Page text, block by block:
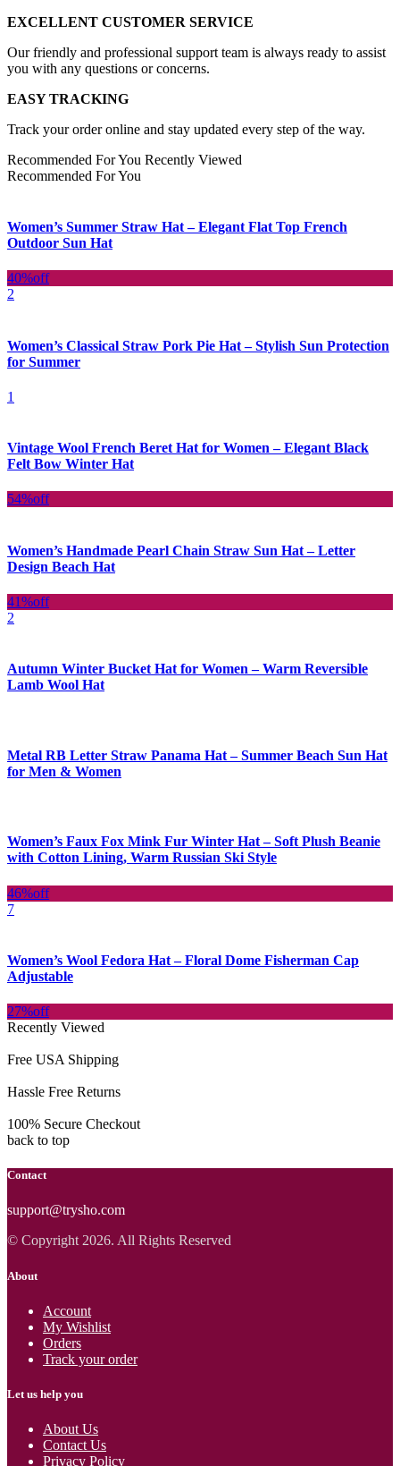
EXCELLENT CUSTOMER SERVICE
Our friendly and professional support team is always ready to assist
you with any questions or concerns.
EASY TRACKING
Track your order online and stay updated every step of the way.
Recommended For You Recently Viewed
Recommended For You
Women’s Summer Straw Hat – Elegant Flat Top French
Outdoor Sun Hat
40%off
2
Women’s Classical Straw Pork Pie Hat – Stylish Sun Protection
for Summer
1
Vintage Wool French Beret Hat for Women – Elegant Black
Felt Bow Winter Hat
54%off
Women’s Handmade Pearl Chain Straw Sun Hat – Letter
Design Beach Hat
41%off
2
Autumn Winter Bucket Hat for Women – Warm Reversible
Lamb Wool Hat
Metal RB Letter Straw Panama Hat – Summer Beach Sun Hat
for Men & Women
Women’s Faux Fox Mink Fur Winter Hat – Soft Plush Beanie
with Cotton Lining, Warm Russian Ski Style
46%off
7
Women’s Wool Fedora Hat – Floral Dome Fisherman Cap
Adjustable
27%off
Recently Viewed
Free USA Shipping
Hassle Free Returns
100% Secure Checkout
back to top
Contact
support@trysho.com
© Copyright 2026. All Rights Reserved
About
Account
My Wishlist
Orders
Track your order
Let us help you
About Us
Contact Us
Privacy Policy